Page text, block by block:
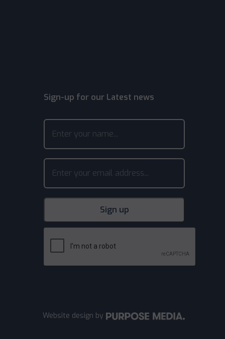
Sign-up for our Latest news
Website design by